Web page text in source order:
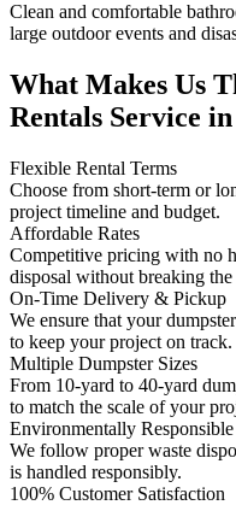
Clean and comfortable
large outdoor events and
What Makes Us
Rentals Service
Flexible Rental Terms
Choose from short-term or
project timeline and budget.
Affordable Rates
Competitive pricing with no
disposal without breaking the
On-Time Delivery & Pickup
We ensure that your
to keep your project on track.
Multiple Dumpster Sizes
From 10-yard to 40-yard
to match the scale of your
Environmentally Responsible
We follow proper waste
is handled responsibly.
100% Customer Satisfaction